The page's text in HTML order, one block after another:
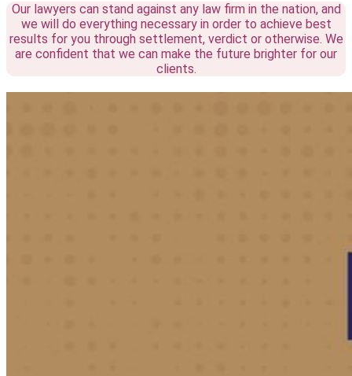
Our lawyers can stand against any law firm in the nation, and
we will do everything necessary in order to achieve best
results for you through settlement, verdict or otherwise. We
are confident that we can make the future brighter for our
clients.